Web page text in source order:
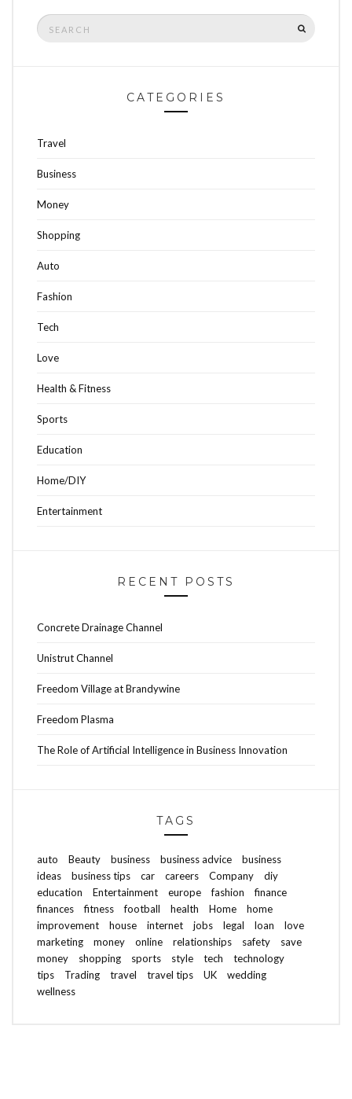
Search
for:
CATEGORIES
Travel
Business
Money
Shopping
Auto
Fashion
Tech
Love
Health & Fitness
Sports
Education
Home/DIY
Entertainment
RECENT POSTS
Concrete Drainage Channel
Unistrut Channel
Freedom Village at Brandywine
Freedom Plasma
The Role of Artificial Intelligence in Business Innovation
TAGS
auto Beauty business business advice
business
ideas
business tips car careers Company
diy
education
Entertainment europe fashion
finance
finances
fitness football health Home
home
improvement
house internet jobs legal loan
love
marketing
money online relationships safety
save
money
shopping sports style tech
technology
tips
Trading travel travel tips UK
wedding
wellness